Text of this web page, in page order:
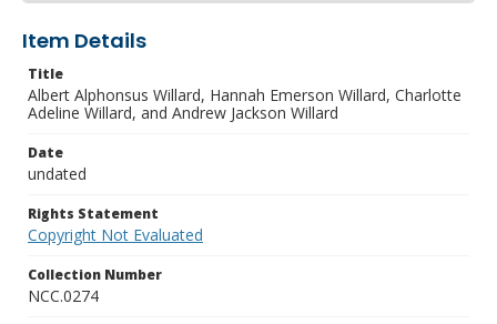
Item Details
Title
Albert Alphonsus Willard, Hannah Emerson Willard, Charlotte
Adeline Willard, and Andrew Jackson Willard
Date
undated
Rights Statement
Copyright Not Evaluated
Collection Number
NCC.0274